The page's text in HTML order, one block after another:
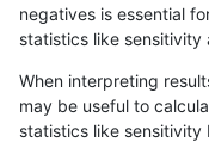
gduggal-snapfb SNP
gduggal-snapfb SNP
negatives is essential
statistics like sensitivity
When interpreting
may be useful to
statistics like